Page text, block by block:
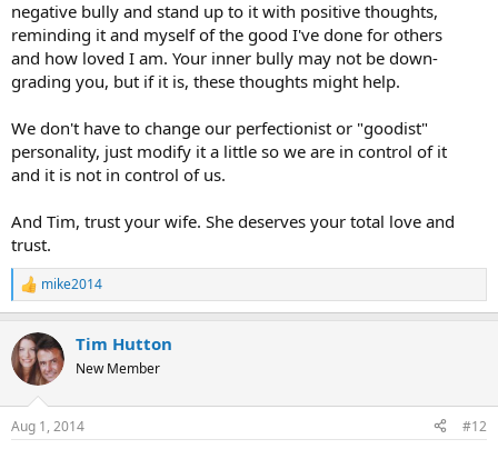
negative bully and stand up to it with positive thoughts,
reminding it and myself of the good I've done for others
and how loved I am. Your inner bully may not be down-
grading you, but if it is, these thoughts might help.
We don't have to change our perfectionist or "goodist"
personality, just modify it a little so we are in control of it
and it is not in control of us.
And Tim, trust your wife. She deserves your total love and
trust.
R
e
c
t
i
s
mike2014
Tim Hutton
New Member
Aug 1, 2014 #12